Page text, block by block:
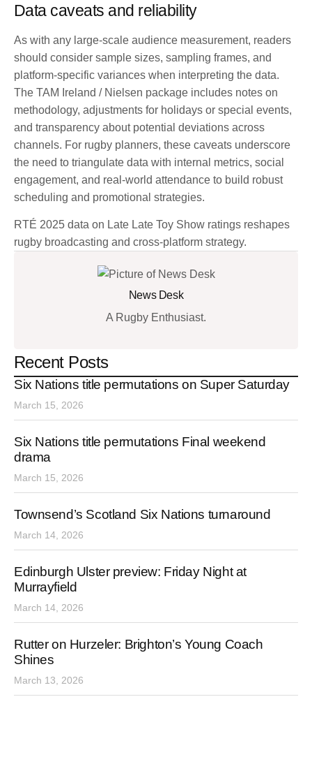
Data caveats and reliability
As with any large-scale audience measurement, readers
should consider sample sizes, sampling frames, and
platform-specific variances when interpreting the data.
The TAM Ireland / Nielsen package includes notes on
methodology, adjustments for holidays or special events,
and transparency about potential deviations across
channels. For rugby planners, these caveats underscore
the need to triangulate data with internal metrics, social
engagement, and real-world attendance to build robust
scheduling and promotional strategies.
RTÉ 2025 data on Late Late Toy Show ratings reshapes
rugby broadcasting and cross-platform strategy.
News Desk
A Rugby Enthusiast.
Recent Posts
Six Nations title permutations on Super Saturday
March 15, 2026
Six Nations title permutations Final weekend
drama
March 15, 2026
Townsend’s Scotland Six Nations turnaround
March 14, 2026
Edinburgh Ulster preview: Friday Night at
Murrayfield
March 14, 2026
Rutter on Hurzeler: Brighton’s Young Coach
Shines
March 13, 2026